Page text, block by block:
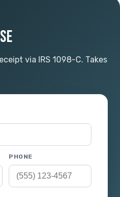
via IRS 1098-C. Takes
PHONE